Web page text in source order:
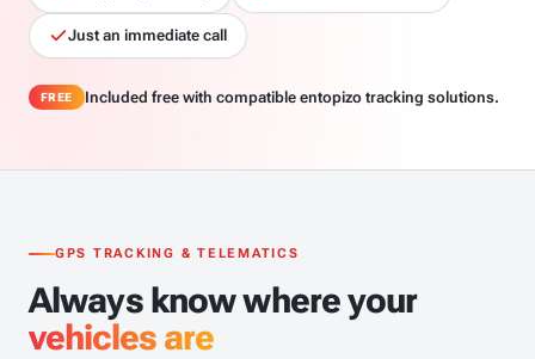
Just an immediate call
FREE Included free with compatible entopizo tracking solutions.
GPS TRACKING & TELEMATICS
Always know where your
vehicles are